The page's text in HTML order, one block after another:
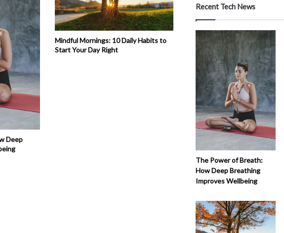
Deep
Mindful Mornings: 10 Daily Habits to
Start Your Day Right
Recent Tech News
The Power of Breath:
How Deep Breathing
Improves Wellbeing